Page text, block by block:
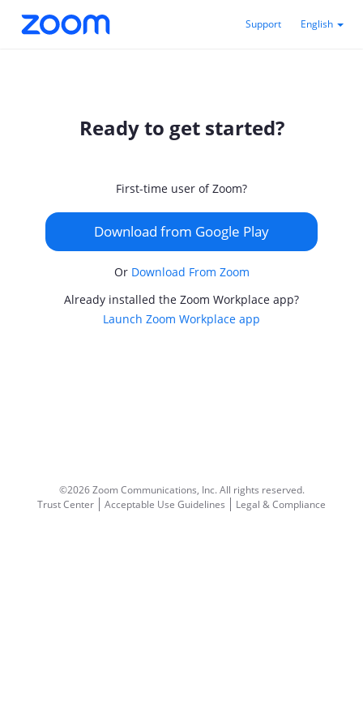
Support English
Ready to get started?
First-time user of Zoom?
Download from Google Play
Or Download From Zoom
Already installed the Zoom Workplace app?
Launch Zoom Workplace app
©2026 Zoom Communications, Inc.All rights reserved.
Trust Center
Acceptable Use Guidelines Legal & Compliance